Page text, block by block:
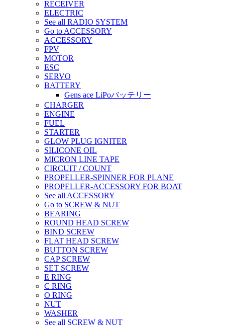
RECEIVER
ELECTRIC
See all RADIO SYSTEM
Go to ACCESSORY
ACCESSORY
FPV
MOTOR
ESC
SERVO
BATTERY
Gens ace LiPoバッテリー
CHARGER
ENGINE
FUEL
STARTER
GLOW PLUG IGNITER
SILICONE OIL
MICRON LINE TAPE
CIRCUIT / COUNT
PROPELLER-SPINNER FOR PLANE
PROPELLER-ACCESSORY FOR BOAT
See all ACCESSORY
Go to SCREW & NUT
BEARING
ROUND HEAD SCREW
BIND SCREW
FLAT HEAD SCREW
BUTTON SCREW
CAP SCREW
SET SCREW
E RING
C RING
O RING
NUT
WASHER
See all SCREW & NUT